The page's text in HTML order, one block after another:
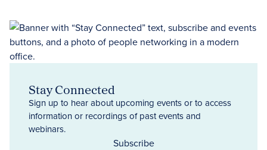
Stay Connected
Sign up to hear about upcoming events or to access
information or recordings of past events and
webinars.
Subscribe